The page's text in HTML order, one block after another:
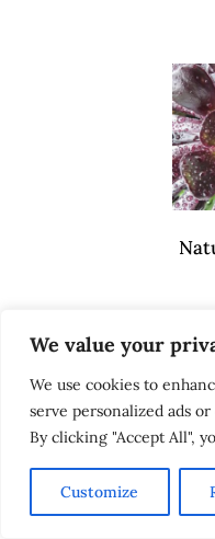
We value your
We use cookies to
serve personalized ads
By clicking "Accept All",
Customize